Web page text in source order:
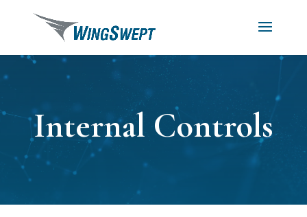
Internal Controls